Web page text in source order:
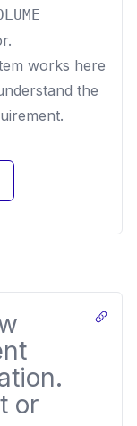
works here
the
or